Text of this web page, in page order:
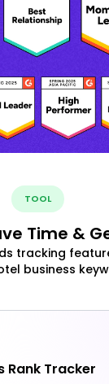
TOOL
Time &
tracking
business
Rank Tracker